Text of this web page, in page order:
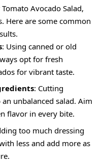
Avocado Salad,
Here are some common
: Using canned or old
opt for fresh
for vibrant taste.
: Cutting
unbalanced salad. Aim
flavor in every bite.
too much dressing
less and add more as